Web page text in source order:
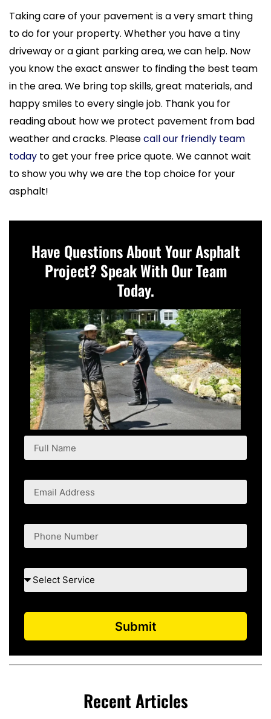
Taking care of your pavement is a very smart thing
to do for your property. Whether you have a tiny
driveway or a giant parking area, we can help. Now
you know the exact answer to finding the best team
in the area. We bring top skills, great materials, and
happy smiles to every single job. Thank you for
reading about how we protect pavement from bad
weather and cracks. Pleasecall our friendly team
today to get your free price quote. We cannot wait
to show you why we are the top choice for your
asphalt!
Have Questions About Your Asphalt
Project? Speak With Our Team
Today.
Submit
Recent Articles